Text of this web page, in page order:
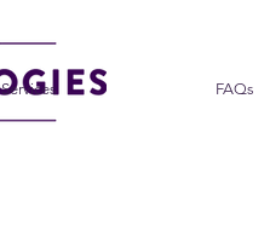
Services FAQs